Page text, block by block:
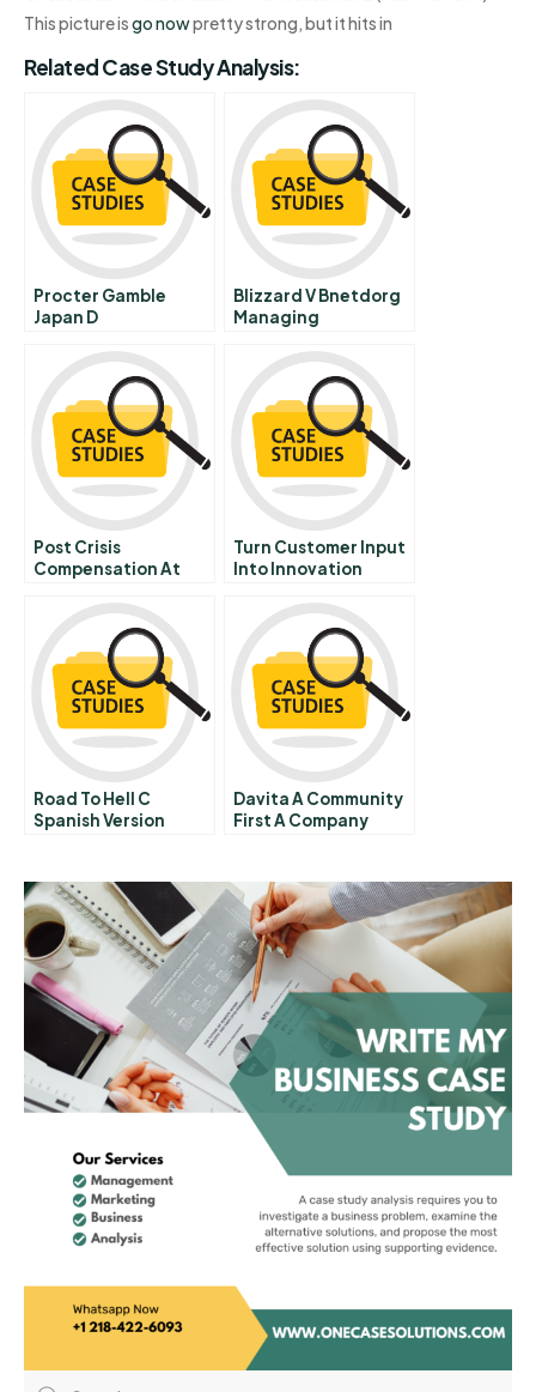
This picture isgo nowpretty strong, but it hits in
Related Case Study Analysis:
Procter Gamble
Japan D
Blizzard V Bnetdorg
Managing
Post Crisis
Compensation At
Portuguese Version
Turn Customer Input
Into Innovation
Road To Hell C
Spanish Version
Davita A Community
First A Company